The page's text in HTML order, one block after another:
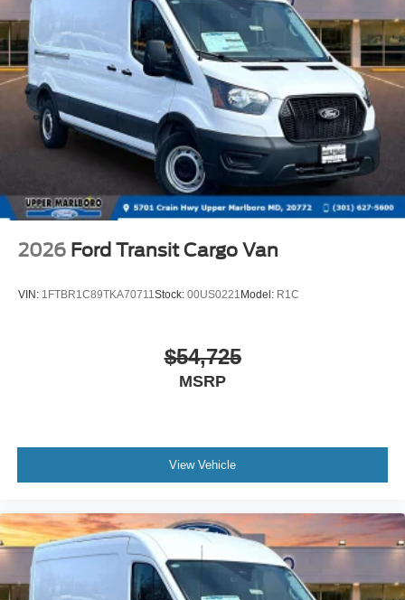
2026 Ford Transit Cargo Van
VIN: 1FTBR1C89TKA70711Stock: 00US0221 Model: R1C
$54,725
MSRP
View Vehicle